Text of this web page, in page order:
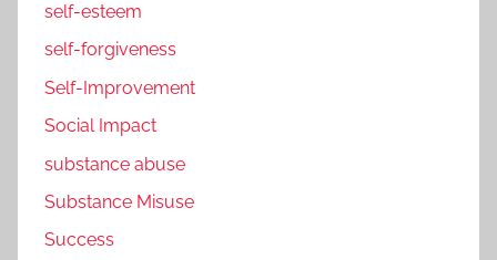
self-esteem
self-forgiveness
Self-Improvement
Social Impact
substance abuse
Substance Misuse
Success